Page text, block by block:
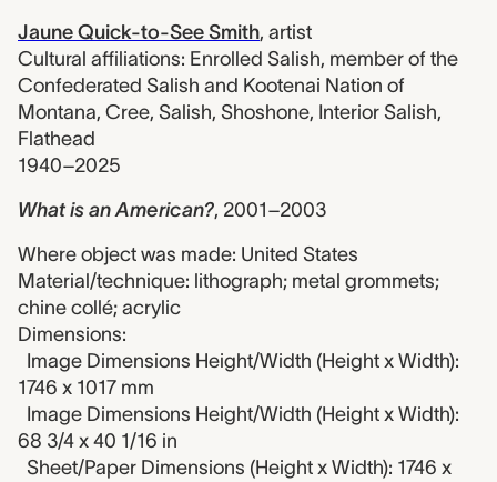
Jaune Quick-to-See Smith, artist
Cultural affiliations: Enrolled Salish, member of the
Confederated Salish and Kootenai Nation of
Montana, Cree, Salish, Shoshone, Interior Salish,
Flathead
1940–2025
What is an American?, 2001–2003
Where object was made: United States
Material/technique: lithograph; metal grommets;
chine collé; acrylic
Dimensions:
Image Dimensions Height/Width (Height x Width):
1746 x 1017 mm
Image Dimensions Height/Width (Height x Width):
68 3/4 x 40 1/16 in
Sheet/Paper Dimensions (Height x Width): 1746 x